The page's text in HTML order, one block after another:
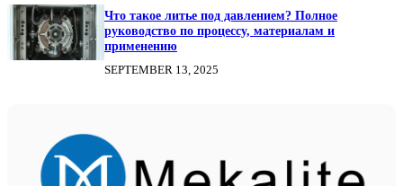
Что такое литье под давлением? Полное
руководство по процессу, материалам и
применению
SEPTEMBER 13, 2025